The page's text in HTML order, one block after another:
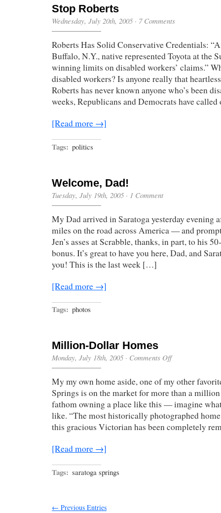
Stop Roberts
Wednesday, July 20th, 2005 · 7 Comments
Roberts Has Solid Conservative Credentials:
Buffalo, N.Y., native represented Toyota at the
winning limits on disabled workers’ claims.”
disabled workers? Is anyone really that
Roberts has never known anyone who’s been
weeks, Republicans and Democrats have
[Read more →]
Tags: politics
Welcome, Dad!
Tuesday, July 19th, 2005 · 1 Comment
My Dad arrived in Saratoga yesterday evening
miles on the road across America — and
Jen’s asses at Scrabble, thanks, in part, to his
bonus. It’s great to have you here, Dad, and
you! This is the last week […]
[Read more →]
Tags: photos
Million-Dollar Homes
Monday, July 18th, 2005 · Comments Offon
Homes
My my own home aside, one of my other
Springs is on the market for more than a
fathom owning a place like this — imagine
like. “The most historically photographed
this gracious Victorian has been completely
[Read more →]
Tags: saratoga springs
← Previous Entries